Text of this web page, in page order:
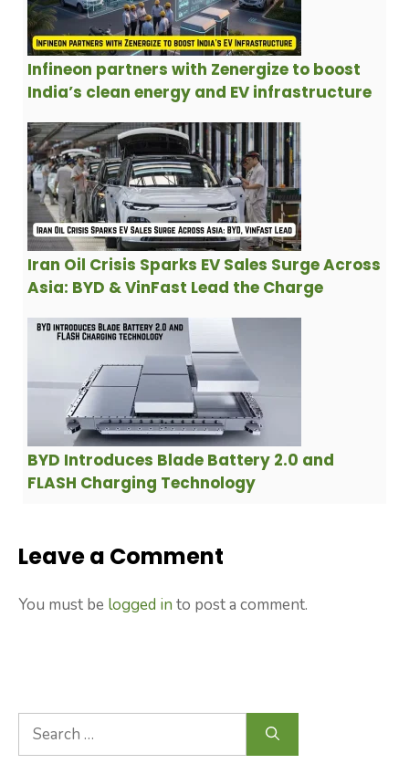
Infineon partners with Zenergize to boost
India’s clean energy and EV infrastructure
Iran Oil Crisis Sparks EV Sales Surge Across
Asia: BYD & VinFast Lead the Charge
BYD Introduces Blade Battery 2.0 and
FLASH Charging Technology
Leave a Comment
You must be logged in to post a comment.
Search
for: